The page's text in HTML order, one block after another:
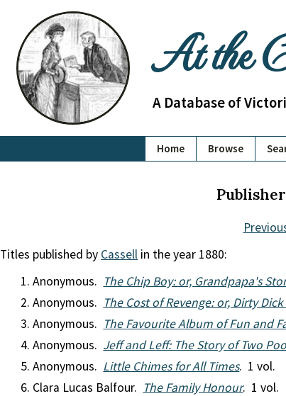
At the
A Database of
Home Browse
Titles published by Cassell in the year 1880:
Anonymous. The Chip Boy: or, Grandpapa's
Anonymous. The Cost of Revenge: or, Dirty
Anonymous. The Favourite Album of Fun and
Anonymous. Jeff and Leff: The Story of Two
Anonymous. Little Chimes for All Times. 1 vol.
Clara Lucas Balfour. The Family Honour. 1 vol.